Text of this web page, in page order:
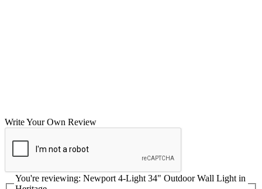
Write Your Own Review
You're reviewing: Newport 4-Light 34" Outdoor Wall Light in